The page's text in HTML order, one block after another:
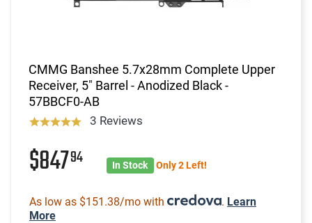
CMMG Banshee 5.7x28mm Complete Upper
Receiver, 5" Barrel - Anodized Black -
57BBCF0-AB
3 Reviews
$84794 In Stock Only 2 Left!
As low as $151.38/mo with . Learn
More